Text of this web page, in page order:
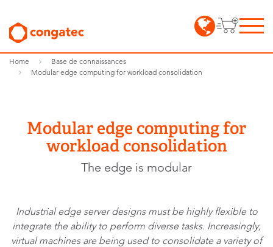
Home
Base de connaissances
Modular edge computing for workload consolidation
Modular edge computing for
workload consolidation
The edge is modular
Industrial edge server designs must be highly flexible to
integrate the ability to perform diverse tasks. Increasingly,
virtual machines are being used to consolidate a variety of